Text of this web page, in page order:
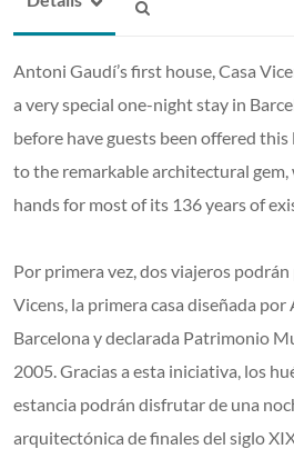
Antoni Gaudí’s first house, Casa
a very special one-night stay in
before have guests been offered
to the remarkable architectural
hands for most of its 136 years of
Por primera vez, dos viajeros podrán
Vicens, la primera casa diseñada
Barcelona y declarada Patrimonio
2005. Gracias a esta iniciativa, los
estancia podrán disfrutar de una
arquitectónica de finales del siglo